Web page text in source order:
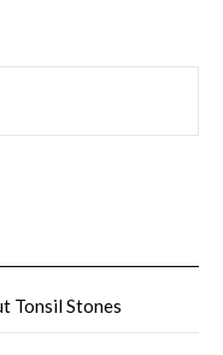
Tonsil Stones